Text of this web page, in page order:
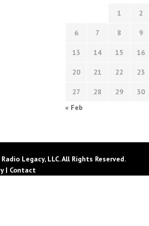
1 2
6 7 8 9
13 14 15 16
20 21 22 23
27 28 29 30
« Feb
Legacy, LLC. All Rights Reserved.
| Contact